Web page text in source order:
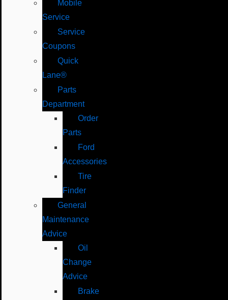
Mobile
Service
Service
Coupons
Quick
Lane®
Parts
Department
Order
Parts
Ford
Accessories
Tire
Finder
General
Maintenance
Advice
Oil
Change
Advice
Brake